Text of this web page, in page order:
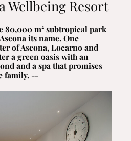
Wellbeing Resort
80,000 m² subtropical park
its name. One
of Ascona, Locarno and
a green oasis with an
and a spa that promises
family. --